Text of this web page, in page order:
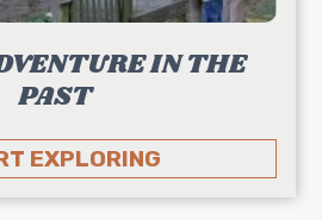
IN THE
PAST
EXPLORING